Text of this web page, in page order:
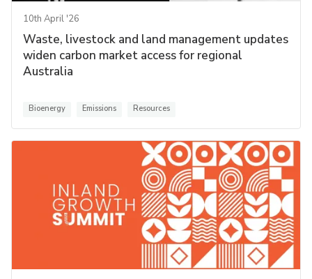
10th April '26
Waste, livestock and land management updates
widen carbon market access for regional
Australia
Bioenergy Emissions Resources